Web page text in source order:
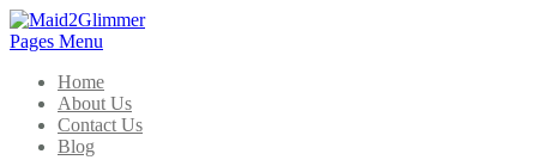
Pages Menu
Home
About Us
Contact Us
Blog